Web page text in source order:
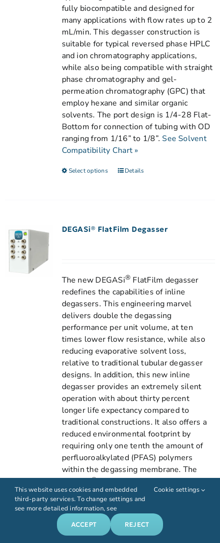
fully biocompatible and designed for
many applications with flow rates up to 2
mL/min. This degasser construction is
suitable for typical reversed phase HPLC
and ion chromatography applications,
while also being compatible with straight
phase chromatography and gel-
permeation chromatography (GPC) that
employ hexane and similar organic
solvents. The port design is 1/4-28 Flat-
Bottom for connection of tubing with OD
ranging from 1/16” to 1/8”. See Solvent
Compatibility Chart »
Select options Details
DEGASi® FlatFilm Degasser
The new DEGASi® FlatFilm degasser
redefines the capabilities of inline
degassers. This engineering marvel
delivers double the degassing
performance per unit volume, at ten
times lower flow resistance, while also
reducing evaporative solvent loss,
relative to traditional tubular degasser
designs. In addition, this new inline
degasser provides an extremely silent
operation with about thirty percent
longer life expectancy compared to
traditional constructions. It also offers a
reduced environmental footprint by
requiring only one tenth the amount of
perfluoroalkylated (PFAS) polymers
within the degassing membrane. The
®
degasser is suitable for a wide range of
analytical and semi-preparative
applications involving anything from
biocompatible requirements to
This website uses cookies and embedded
third-party services. To change settings and
see more detailed information, see
Cookie settings
ACCEPT REJECT